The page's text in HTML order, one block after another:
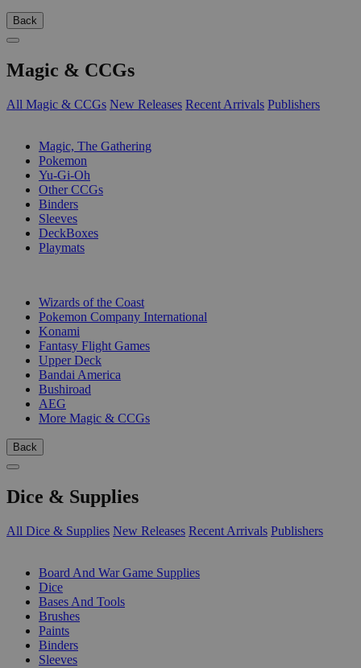
Back
Magic & CCGs
All Magic & CCGs New Releases Recent Arrivals Publishers
Magic, The Gathering
Pokemon
Yu-Gi-Oh
Other CCGs
Binders
Sleeves
DeckBoxes
Playmats
Wizards of the Coast
Pokemon Company International
Konami
Fantasy Flight Games
Upper Deck
Bandai America
Bushiroad
AEG
More Magic & CCGs
Back
Dice & Supplies
All Dice & Supplies New Releases Recent Arrivals Publishers
Board And War Game Supplies
Dice
Bases And Tools
Brushes
Paints
Binders
Sleeves